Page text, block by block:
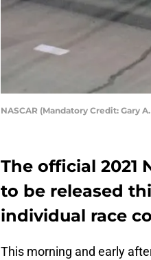
NASCAR (Mandatory Credit: Gary
The official 2021
to be released
individual race
This morning and early